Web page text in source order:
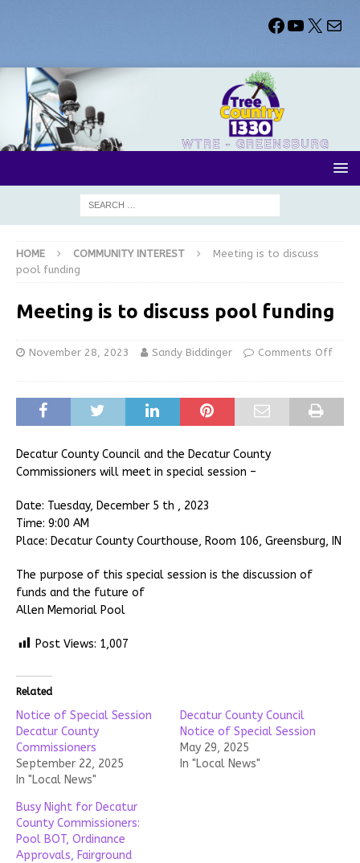
HOME COMMUNITY INTEREST
Meeting is to discuss
pool funding
Meeting is to discuss pool funding
November 28, 2023 Sandy Biddinger Comments Off
Decatur County Council and the Decatur County
Commissioners will meet in special session –
Date: Tuesday, December 5 th , 2023
Time: 9:00 AM
Place: Decatur County Courthouse, Room 106, Greensburg, IN
The purpose of this special session is the discussion of
funds and the future of
Allen Memorial Pool
Post Views: 1,007
Related
Notice of Special Session
Decatur County
Commissioners
September 22, 2025
In "Local News"
Decatur County Council
Notice of Special Session
May 29, 2025
In "Local News"
Busy Night for Decatur
County Commissioners:
Pool BOT, Ordinance
Approvals, Fairground